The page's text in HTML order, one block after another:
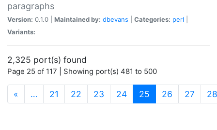
paragraphs
Version: 0.1.0 | Maintained by: dbevans Categories: perl
Variants:
2,325 port(s) found
Page 25 of 117 | Showing port(s) 481 to 500
« … 21 22 23 24 25 (current)
26 27 28